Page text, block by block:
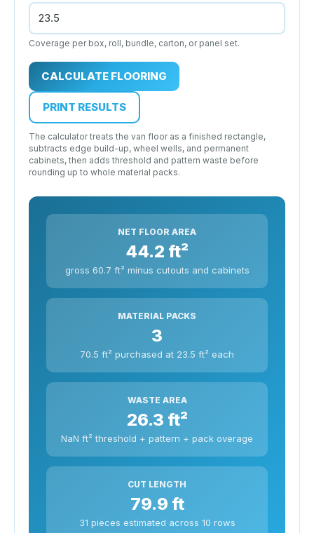
Coverage per box, roll, bundle, carton, or panel set.
CALCULATE FLOORING
PRINT RESULTS
The calculator treats the van floor as a finished rectangle,
subtracts edge build-up, wheel wells, and permanent
cabinets, then adds threshold and pattern waste before
rounding up to whole material packs.
NET FLOOR AREA
44.2 ft²
gross 60.7 ft² minus cutouts and cabinets
MATERIAL PACKS
3
70.5 ft² purchased at 23.5 ft² each
WASTE AREA
26.3 ft²
NaN ft² threshold + pattern + pack overage
CUT LENGTH
79.9 ft
31 pieces estimated across 10 rows